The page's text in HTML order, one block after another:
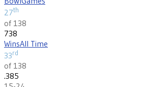
27th
of 138
738
WinsAll Time
33rd
of 138
.385